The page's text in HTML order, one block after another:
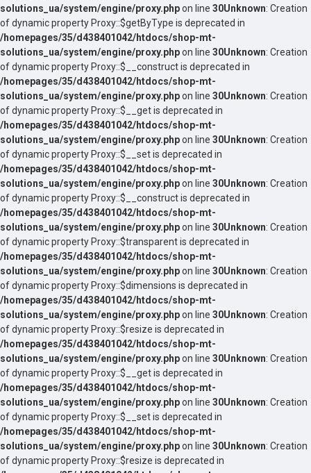
solutions_ua/system/engine/proxy.phpon line 30Unknown: Creation
of dynamic property Proxy::$getByType is deprecated in
/homepages/35/d438401042/htdocs/shop-mt-
solutions_ua/system/engine/proxy.phpon line 30Unknown: Creation
of dynamic property Proxy::$__construct is deprecated in
/homepages/35/d438401042/htdocs/shop-mt-
solutions_ua/system/engine/proxy.phpon line 30Unknown: Creation
of dynamic property Proxy::$__get is deprecated in
/homepages/35/d438401042/htdocs/shop-mt-
solutions_ua/system/engine/proxy.phpon line 30Unknown: Creation
of dynamic property Proxy::$__set is deprecated in
/homepages/35/d438401042/htdocs/shop-mt-
solutions_ua/system/engine/proxy.phpon line 30Unknown: Creation
of dynamic property Proxy::$__construct is deprecated in
/homepages/35/d438401042/htdocs/shop-mt-
solutions_ua/system/engine/proxy.phpon line 30Unknown: Creation
of dynamic property Proxy::$transparent is deprecated in
/homepages/35/d438401042/htdocs/shop-mt-
solutions_ua/system/engine/proxy.phpon line 30Unknown: Creation
of dynamic property Proxy::$dimensions is deprecated in
/homepages/35/d438401042/htdocs/shop-mt-
solutions_ua/system/engine/proxy.phpon line 30Unknown: Creation
of dynamic property Proxy::$resize is deprecated in
/homepages/35/d438401042/htdocs/shop-mt-
solutions_ua/system/engine/proxy.phpon line 30Unknown: Creation
of dynamic property Proxy::$__get is deprecated in
/homepages/35/d438401042/htdocs/shop-mt-
solutions_ua/system/engine/proxy.phpon line 30Unknown: Creation
of dynamic property Proxy::$__set is deprecated in
/homepages/35/d438401042/htdocs/shop-mt-
solutions_ua/system/engine/proxy.phpon line 30Unknown: Creation
of dynamic property Proxy::$resize is deprecated in